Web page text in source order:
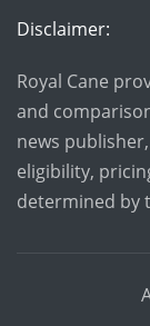
Disclaimer:
Royal Cane
and
news
eligibility,
determined by